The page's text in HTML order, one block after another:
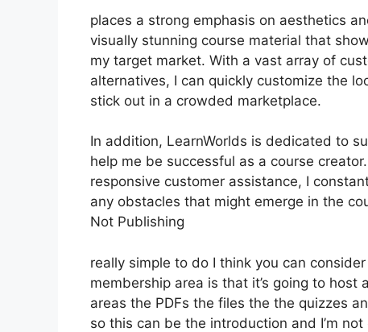
places a strong emphasis on aesthetics
visually stunning course material that
my target market. With a vast array of
alternatives, I can quickly customize the
stick out in a crowded marketplace.
In addition, LearnWorlds is dedicated to
help me be successful as a course
responsive customer assistance, I
any obstacles that might emerge in the
Not Publishing
really simple to do I think you can
membership area is that it’s going to
areas the PDFs the files the the quizzes
so this can be the introduction and I’m